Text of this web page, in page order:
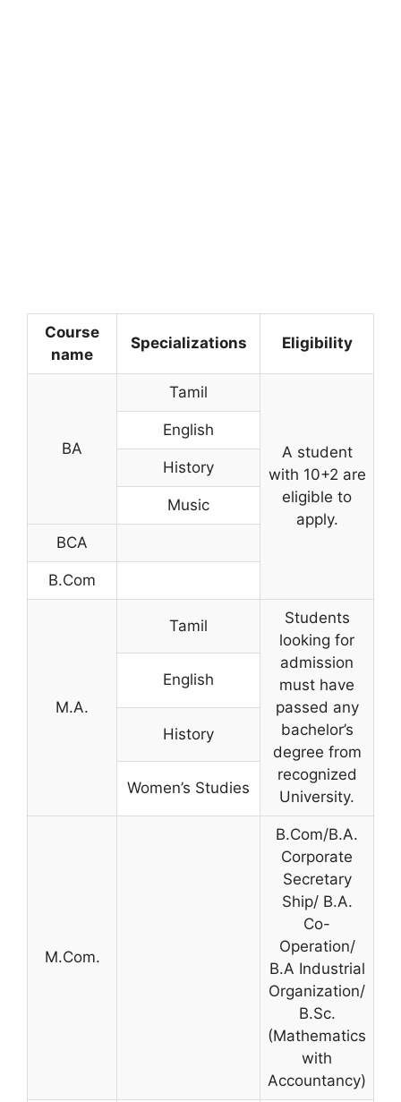
Course
name
Specializations Eligibility
BA
Tamil
A student
with 10+2 are
eligible to
apply.
English
History
Music
BCA
B.Com
M.A.
Tamil
Students
looking for
admission
must have
passed any
bachelor’s
degree from
recognized
University.
English
History
Women’s Studies
M.Com.
B.Com/B.A.
Corporate
Secretary
Ship/ B.A.
Co-
Operation/
B.A Industrial
Organization/
B.Sc.
(Mathematics
with
Accountancy)